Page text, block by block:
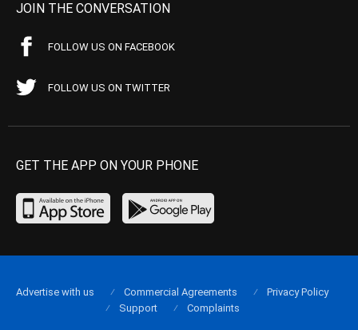
JOIN THE CONVERSATION
FOLLOW US ON FACEBOOK
FOLLOW US ON TWITTER
GET THE APP ON YOUR PHONE
Advertise with us Commercial Agreements
Privacy Policy
Support
Complaints